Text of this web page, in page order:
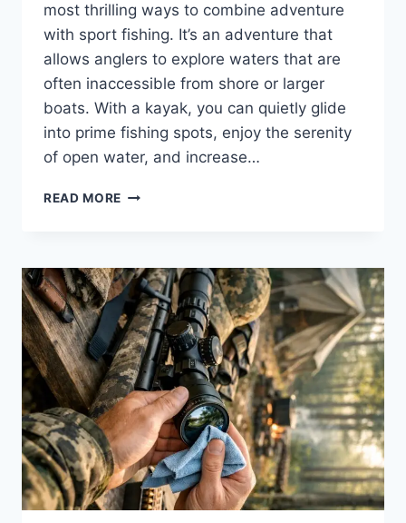
most thrilling ways to combine adventure
with sport fishing. It’s an adventure that
allows anglers to explore waters that are
often inaccessible from shore or larger
boats. With a kayak, you can quietly glide
into prime fishing spots, enjoy the serenity
of open water, and increase…
READ MORE KAYAK
OCEAN:
15
EXPERT
TIPS
TO
CATCH
MORE
FISH